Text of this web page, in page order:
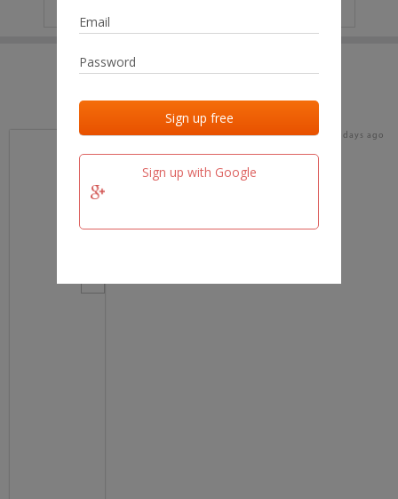
Sign up with Google
Last added Last checked
team.fm 18 days ago